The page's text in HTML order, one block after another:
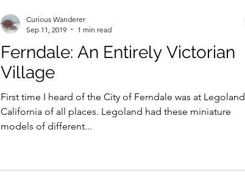
Ferndale: An Entirely Victorian
Village
First time I heard of the City of Ferndale was at Legoland
California of all places. Legoland had these miniature
models of different...
Curious Wanderer
Sep 11, 2019
1 min read